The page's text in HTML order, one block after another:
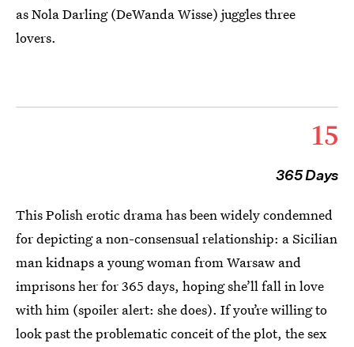
as Nola Darling (DeWanda Wisse) juggles three
lovers.
15
365 Days
This Polish erotic drama has been widely condemned
for depicting a non-consensual relationship: a Sicilian
man kidnaps a young woman from Warsaw and
imprisons her for 365 days, hoping she’ll fall in love
with him (spoiler alert: she does). If you’re willing to
look past the problematic conceit of the plot, the sex